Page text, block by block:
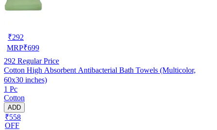
₹292
MRP₹699
292 Regular Price
Cotton High Absorbent Antibacterial Bath Towels (Multicolor,
60x30 inches)
1 Pc
Cotton
ADD
₹558
OFF